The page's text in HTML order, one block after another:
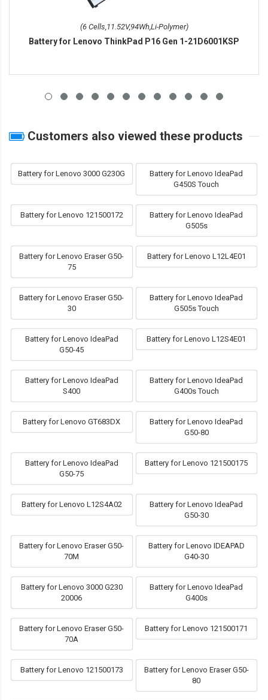
(6 Cells,11.52V,94Wh,Li-Polymer)
Battery for Lenovo ThinkPad P16 Gen 1-21D6001KSP
Customers also viewed these products
Battery for Lenovo 3000 G230G
Battery for Lenovo IdeaPad
G450S Touch
Battery for Lenovo 121500172
Battery for Lenovo IdeaPad
G505s
Battery for Lenovo Eraser G50-
75
Battery for Lenovo L12L4E01
Battery for Lenovo Eraser G50-
30
Battery for Lenovo IdeaPad
G505s Touch
Battery for Lenovo IdeaPad
G50-45
Battery for Lenovo L12S4E01
Battery for Lenovo IdeaPad
S400
Battery for Lenovo IdeaPad
G400s Touch
Battery for Lenovo GT683DX
Battery for Lenovo IdeaPad
G50-80
Battery for Lenovo IdeaPad
G50-75
Battery for Lenovo 121500175
Battery for Lenovo L12S4A02
Battery for Lenovo IdeaPad
G50-30
Battery for Lenovo Eraser G50-
70M
Battery for Lenovo IDEAPAD
G40-30
Battery for Lenovo 3000 G230
20006
Battery for Lenovo IdeaPad
G400s
Battery for Lenovo Eraser G50-
70A
Battery for Lenovo 121500171
Battery for Lenovo 121500173
Battery for Lenovo Eraser G50-
80